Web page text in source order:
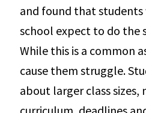
and found that students
school expect to do the
While this is a common
cause them struggle.
about larger class